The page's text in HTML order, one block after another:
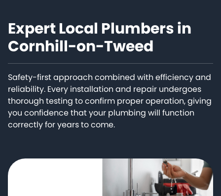
Expert Local Plumbers in
Cornhill-on-Tweed
Safety-first approach combined with efficiency and
reliability. Every installation and repair undergoes
thorough testing to confirm proper operation, giving
you confidence that your plumbing will function
correctly for years to come.